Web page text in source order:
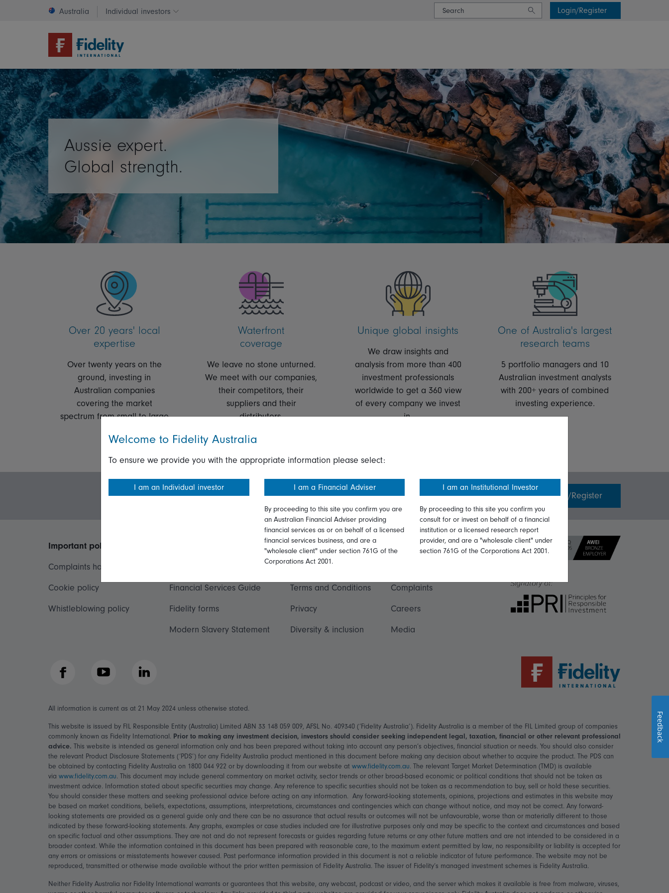
Australia Individual investors
Change investor type or country
Login/Register
Aussie expert.
Global strength.
Over 20 years' local
expertise
Over twenty years on the
ground, investing in
Australian companies
covering the market
spectrum from small to large
Waterfront
coverage
We leave no stone unturned.
We meet with our companies,
their competitors, their
suppliers and their
distributors.
Unique global insights
We draw insights and
analysis from more than 400
investment professionals
worldwide to get a 360 view
of every company we invest
in.
One of Australia's largest
research teams
5 portfolio managers and 10
Australian investment analysts
with 200+ years of combined
investing experience.
Invest with us Login/Register
Important policies
Complaints handling policy
Cookie policy
Whistleblowing policy
Financial Services Guide
Fidelity forms
Modern Slavery Statement
Online security
Terms and Conditions
Privacy
Diversity & inclusion
Talk to us
Complaints
Careers
Media
Facebook YouTube LinkedIn
All information is current as at 21 May 2024 unless otherwise stated.
This website is issued by FIL Responsible Entity (Australia) Limited ABN 33 148 059 009, AFSL No. 409340 (‘Fidelity Australia’). Fidelity Australia is a member of the FIL Limited group of companies
commonly known as Fidelity International. Prior to making any investment decision, investors should consider seeking independent legal, taxation, financial or other relevant professional
advice. This website is intended as general information only and has been prepared without taking into account any person’s objectives, financial situation or needs. You should also consider
the relevant Product Disclosure Statements (‘PDS’) for any Fidelity Australia product mentioned in this document before making any decision about whether to acquire the product. The PDS can
be obtained by contacting Fidelity Australia on 1800 044 922 or by downloading it from our website at www.fidelity.com.au. The relevant Target Market Determination (TMD) is available
via www.fidelity.com.au. This document may include general commentary on market activity, sector trends or other broad-based economic or political conditions that should not be taken as
investment advice. Information stated about specific securities may change. Any reference to specific securities should not be taken as a recommendation to buy, sell or hold these securities.
You should consider these matters and seeking professional advice before acting on any information. Any forward-looking statements, opinions, projections and estimates in this website may
be based on market conditions, beliefs, expectations, assumptions, interpretations, circumstances and contingencies which can change without notice, and may not be correct. Any forward-
looking statements are provided as a general guide only and there can be no assurance that actual results or outcomes will not be unfavourable, worse than or materially different to those
indicated by these forward-looking statements. Any graphs, examples or case studies included are for illustrative purposes only and may be specific to the context and circumstances and based
on specific factual and other assumptions. They are not and do not represent forecasts or guides regarding future returns or any other future matters and are not intended to be considered in a
broader context. While the information contained in this document has been prepared with reasonable care, to the maximum extent permitted by law, no responsibility or liability is accepted for
any errors or omissions or misstatements however caused. Past performance information provided in this document is not a reliable indicator of future performance. The website may not be
reproduced, transmitted or otherwise made available without the prior written permission of Fidelity Australia. The issuer of Fidelity’s managed investment schemes is Fidelity Australia.
Neither Fidelity Australia nor Fidelity International warrants or guarantees that this website, any webcast, podcast or video, and the server which makes it available is free from malware, viruses,
Welcome to Fidelity Australia
To ensure we provide you with the appropriate information please select:
I am an Individual investor I am a Financial Adviser
By proceeding to this site you confirm you are
an Australian Financial Adviser providing
financial services as or on behalf of a licensed
financial services business, and are a
"wholesale client" under section 761G of the
Corporations Act 2001.
I am an Institutional Investor
By proceeding to this site you confirm you
consult for or invest on behalf of a financial
institution or a licensed research report
provider, and are a "wholesale client" under
section 761G of the Corporations Act 2001.
Feedback